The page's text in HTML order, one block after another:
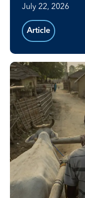
July 22, 2026
Article